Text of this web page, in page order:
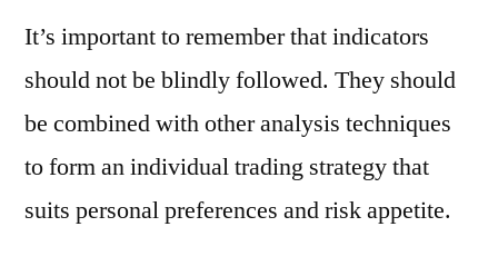
It’s important to remember that indicators
should not be blindly followed. They should
be combined with other analysis techniques
to form an individual trading strategy that
suits personal preferences and risk appetite.